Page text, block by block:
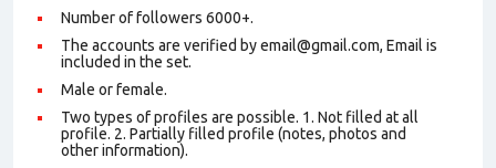
Number of followers 6000+.
The accounts are verified by email@gmail.com, Email is
included in the set.
Male or female.
Two types of profiles are possible. 1. Not filled at all
profile. 2. Partially filled profile (notes, photos and
other information).